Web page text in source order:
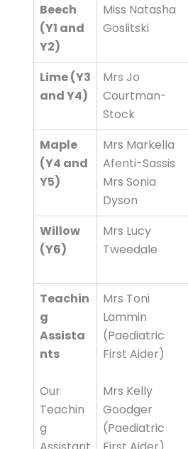
Beech
(Y1 and
Y2)
Miss Natasha
Goslitski
Lime (Y3
and Y4)
Mrs Jo
Courtman-
Stock
Maple
(Y4 and
Y5)
Mrs Markella
Afenti-Sassis
Mrs Sonia
Dyson
Willow
(Y6)
Mrs Lucy
Tweedale
Teachin
g
Assista
nts
Our
Teachin
g
Mrs Toni
Lammin
(Paediatric
First Aider)
Mrs Kelly
Goodger
(Paediatric